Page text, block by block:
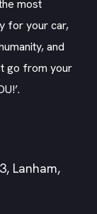
most
for your car,
and
go from your
Lanham,